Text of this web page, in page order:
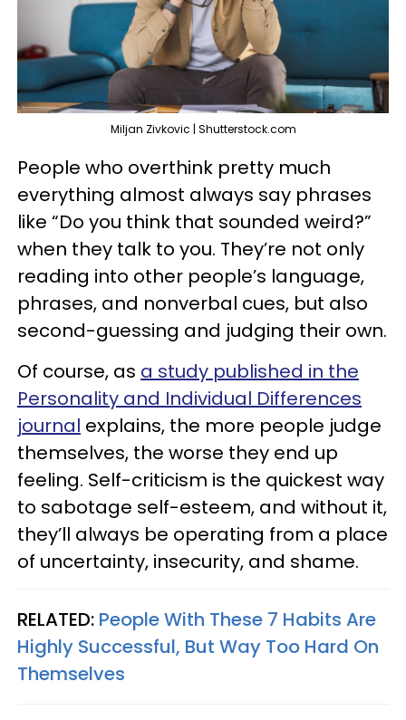
Miljan Zivkovic | Shutterstock.com
People who overthink pretty much
everything almost always say phrases
like “Do you think that sounded weird?”
when they talk to you. They’re not only
reading into other people’s language,
phrases, and nonverbal cues, but also
second-guessing and judging their own.
Of course, as a study published in the
Personality and Individual Differences
journal explains, the more people judge
themselves, the worse they end up
feeling. Self-criticism is the quickest way
to sabotage self-esteem, and without it,
they’ll always be operating from a place
of uncertainty, insecurity, and shame.
RELATED: People With These 7 Habits Are
Highly Successful, But Way Too Hard On
Themselves